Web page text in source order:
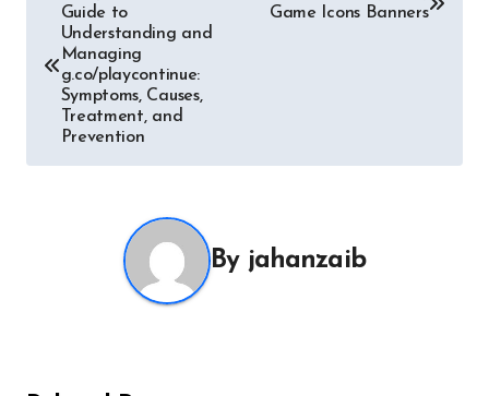
navigation
Guide to
Understanding and
Managing
g.co/playcontinue:
Symptoms, Causes,
Treatment, and
Prevention
Game Icons Banners
By jahanzaib